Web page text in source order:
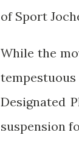
of Sport
While the
Designated
suspension